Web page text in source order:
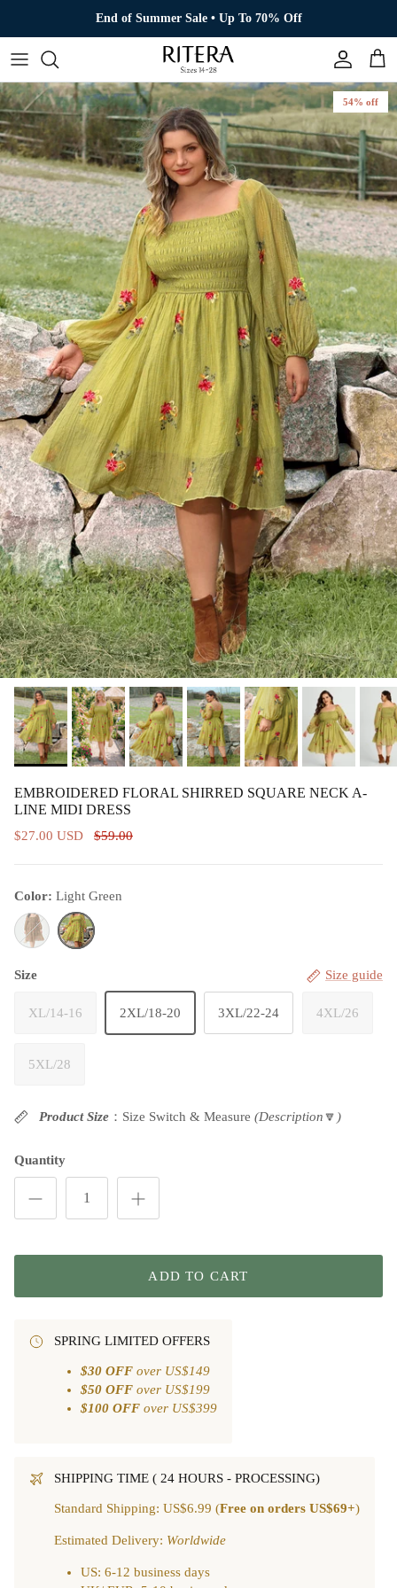
End of Summer Sale • Up To 70% Off
Account
Cart
54% off
EMBROIDERED FLORAL SHIRRED SQUARE NECK A-
LINE MIDI DRESS
$27.00 USD
$59.00
Color: Light Green
Size
Size guide
XL/14-16 2XL/18-20 3XL/22-24 4XL/26
5XL/28
Product Size ：Size Switch & Measure (Description🔽 )
Quantity
ADD TO CART
SPRING LIMITED OFFERS
$30 OFF over US$149
$50 OFF over US$199
$100 OFF over US$399
SHIPPING TIME ( 24 HOURS - PROCESSING)
Standard Shipping: US$6.99 (Free on orders US$69+)
Estimated Delivery: Worldwide
US: 6-12 business days